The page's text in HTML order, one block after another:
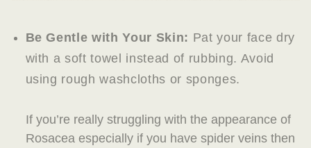
Be Gentle with Your Skin: Pat your face dry
with a soft towel instead of rubbing. Avoid
using rough washcloths or sponges.
If you’re really struggling with the appearance of
Rosacea especially if you have spider veins then